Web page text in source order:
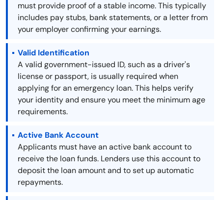
must provide proof of a stable income. This typically
includes pay stubs, bank statements, or a letter from
your employer confirming your earnings.
Valid Identification
A valid government-issued ID, such as a driver's
license or passport, is usually required when
applying for an emergency loan. This helps verify
your identity and ensure you meet the minimum age
requirements.
Active Bank Account
Applicants must have an active bank account to
receive the loan funds. Lenders use this account to
deposit the loan amount and to set up automatic
repayments.